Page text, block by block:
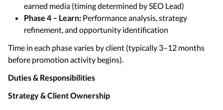
earned media (timing determined by SEO Lead)
Phase 4 – Learn: Performance analysis, strategy
refinement, and opportunity identification
Time in each phase varies by client (typically 3–12 months
before promotion activity begins).
Duties & Responsibilities
Strategy & Client Ownership